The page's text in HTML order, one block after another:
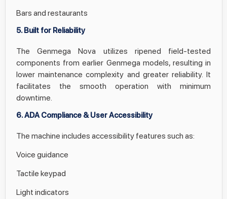
Bars and restaurants
5. Built for Reliability
The Genmega Nova utilizes ripened field-tested
components from earlier Genmega models, resulting in
lower maintenance complexity and greater reliability. It
facilitates the smooth operation with minimum
downtime.
6. ADA Compliance & User Accessibility
The machine includes accessibility features such as:
Voice guidance
Tactile keypad
Light indicators